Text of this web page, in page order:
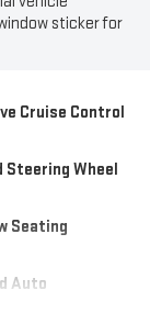
sticker for
Cruise Control
Steering Wheel
Seating
Auto